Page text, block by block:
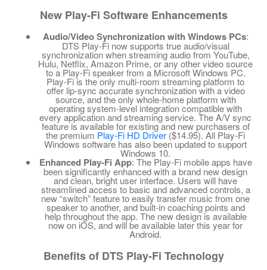
New Play-Fi Software Enhancements
Audio/Video Synchronization with Windows PCs:
DTS Play-Fi now supports true audio/visual
synchronization when streaming audio from YouTube,
Hulu, Netflix, Amazon Prime, or any other video source
to a Play-Fi speaker from a Microsoft Windows PC.
Play-Fi is the only multi-room streaming platform to
offer lip-sync accurate synchronization with a video
source, and the only whole-home platform with
operating system-level integration compatible with
every application and streaming service. The A/V sync
feature is available for existing and new purchasers of
the premium Play-Fi HD Driver ($14.95). All Play-Fi
Windows software has also been updated to support
Windows 10.
Enhanced Play-Fi App: The Play-Fi mobile apps have
been significantly enhanced with a brand new design
and clean, bright user interface. Users will have
streamlined access to basic and advanced controls, a
new “switch” feature to easily transfer music from one
speaker to another, and built-in coaching points and
help throughout the app. The new design is available
now on iOS, and will be available later this year for
Android.
Benefits of DTS Play-Fi Technology